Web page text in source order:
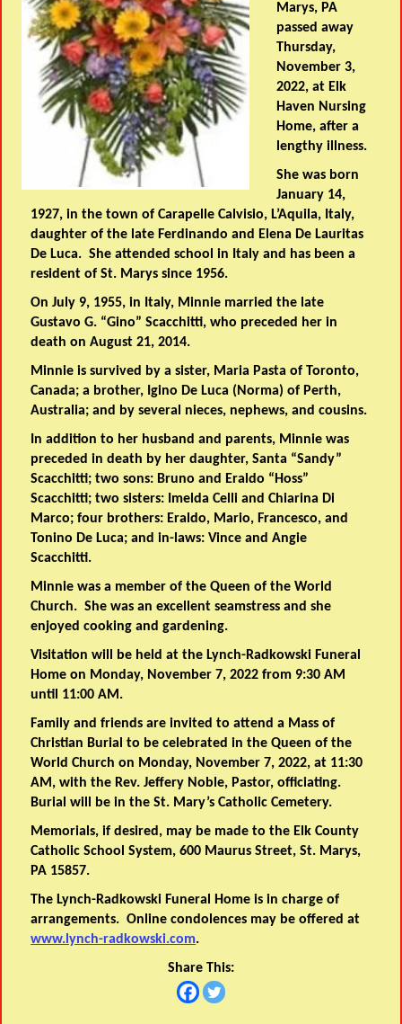
Marys, PA
passed away
Thursday,
November 3,
2022, at Elk
Haven Nursing
Home, after a
lengthy illness.
She was born
January 14,
1927, in the town of Carapelle Calvisio, L’Aquila, Italy,
daughter of the late Ferdinando and Elena De Lauritas
De Luca. She attended school in Italy and has been a
resident of St. Marys since 1956.
On July 9, 1955, in Italy, Minnie married the late
Gustavo G. “Gino” Scacchitti, who preceded her in
death on August 21, 2014.
Minnie is survived by a sister, Maria Pasta of Toronto,
Canada; a brother, Igino De Luca (Norma) of Perth,
Australia; and by several nieces, nephews, and cousins.
In addition to her husband and parents, Minnie was
preceded in death by her daughter, Santa “Sandy”
Scacchitti; two sons: Bruno and Eraldo “Hoss”
Scacchitti; two sisters: Imelda Celli and Chiarina Di
Marco; four brothers: Eraldo, Mario, Francesco, and
Tonino De Luca; and in-laws: Vince and Angie
Scacchitti.
Minnie was a member of the Queen of the World
Church. She was an excellent seamstress and she
enjoyed cooking and gardening.
Visitation will be held at the Lynch-Radkowski Funeral
Home on Monday, November 7, 2022 from 9:30 AM
until 11:00 AM.
Family and friends are invited to attend a Mass of
Christian Burial to be celebrated in the Queen of the
World Church on Monday, November 7, 2022, at 11:30
AM, with the Rev. Jeffery Noble, Pastor, officiating.
Burial will be in the St. Mary’s Catholic Cemetery.
Memorials, if desired, may be made to the Elk County
Catholic School System, 600 Maurus Street, St. Marys,
PA 15857.
The Lynch-Radkowski Funeral Home is in charge of
arrangements. Online condolences may be offered at
www.lynch-radkowski.com.
Share This: